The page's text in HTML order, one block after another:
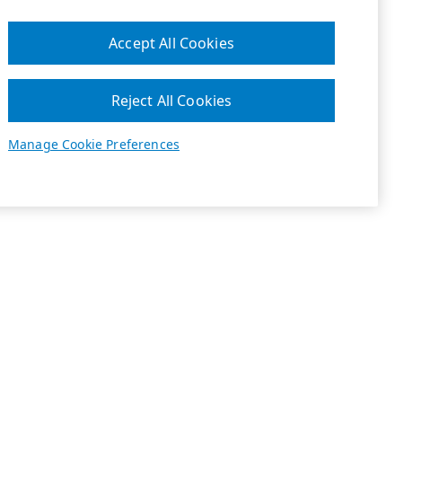
Manage Cookie Preferences
Reject All Cookies
Accept All Cookies